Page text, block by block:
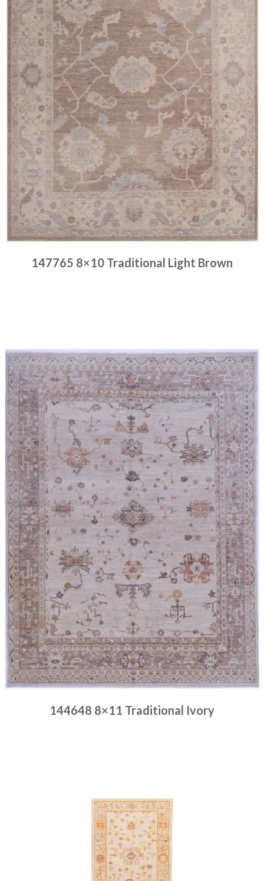
147765 8×10 Traditional Light Brown
144648 8×11 Traditional Ivory